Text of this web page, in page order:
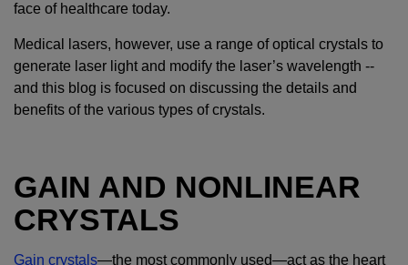
face of healthcare today.
Medical lasers, however, use a range of optical crystals to
generate laser light and modify the laser’s wavelength --
and this blog is focused on discussing the details and
benefits of the various types of crystals.
GAIN AND NONLINEAR
CRYSTALS
Gain crystals—the most commonly used—act as the heart